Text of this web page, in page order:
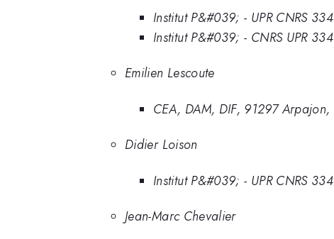
Institut P&#039; - UPR CNRS
Institut P&#039; - CNRS UPR
Emilien Lescoute
CEA, DAM, DIF, 91297 Arpajon,
Didier Loison
Institut P&#039; - UPR CNRS
Jean-Marc Chevalier